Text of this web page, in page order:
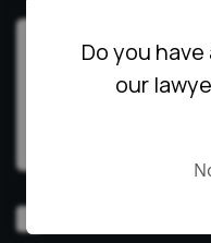
Video
Do you
our